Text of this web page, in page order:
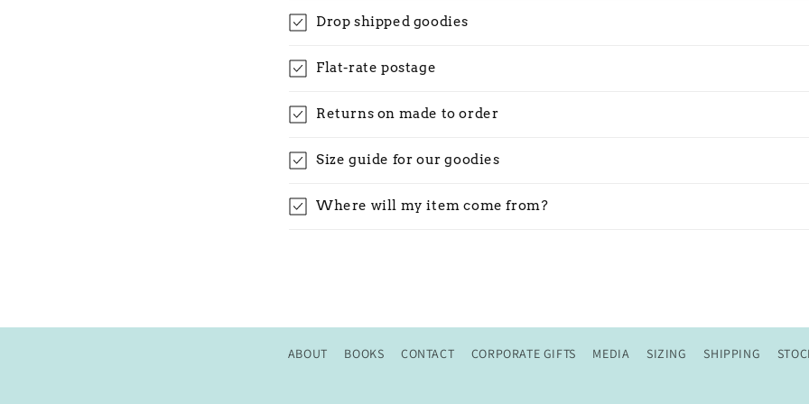
Drop shipped goodies
Flat-rate postage
Returns on made to order
Size guide for our goodies
Where will my item come from?
ABOUT BOOKS CONTACT CORPORATE GIFTS MEDIA SIZING SHIPPING